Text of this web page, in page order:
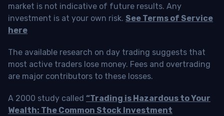
market is not indicative of future results. Any
investment is at your own risk. See Terms of Service
here
The available research on day trading suggests that
most active traders lose money. Fees and overtrading
are major contributors to these losses.
A 2000 study called “Trading is Hazardous to Your
Wealth: The Common Stock Investment